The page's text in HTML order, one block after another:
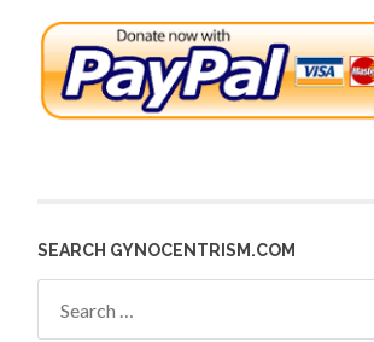
SEARCH GYNOCENTRISM.COM